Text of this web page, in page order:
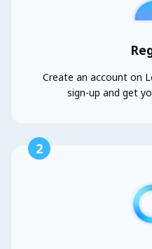
Create an account on
sign-up and get
2